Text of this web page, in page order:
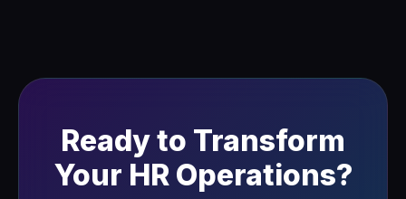
Ready to Transform
Your HR Operations?